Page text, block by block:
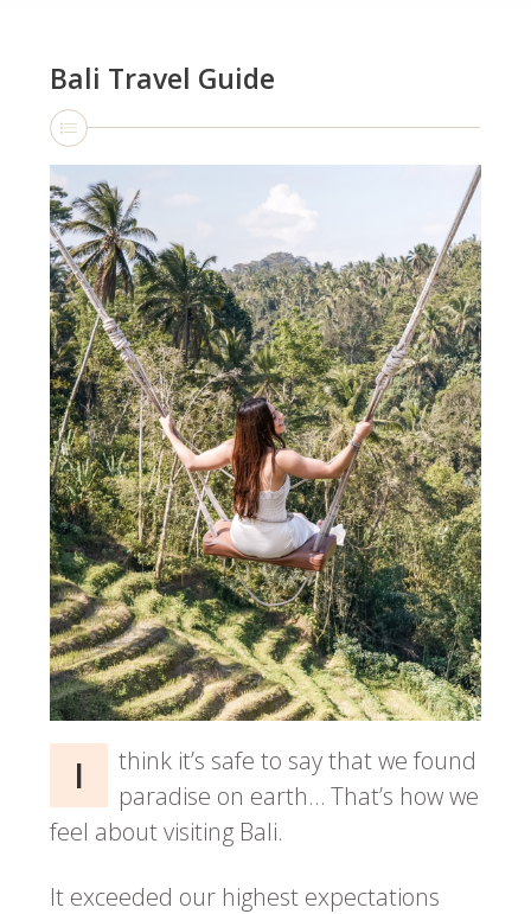
Bali Travel Guide
I
think it’s safe to say that we found
paradise on earth… That’s how we
feel about visiting Bali.
It exceeded our highest expectations